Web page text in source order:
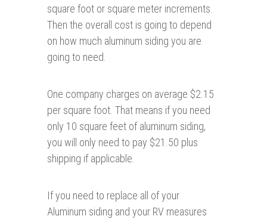
square foot or square meter increments.
Then the overall cost is going to depend
on how much aluminum siding you are
going to need.
One company charges on average $2.15
per square foot. That means if you need
only 10 square feet of aluminum siding,
you will only need to pay $21.50 plus
shipping if applicable.
If you need to replace all of your
Aluminum siding and your RV measures